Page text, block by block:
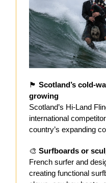
🏴󠁧󠁢󠁳󠁣󠁴󠁿 Scotland’s cold-
growing
Scotland’s Hi-Land
international
country’s expanding
🎨 Surfboards or
French surfer and
creating functional